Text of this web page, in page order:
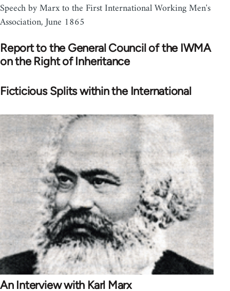
Speech by Marx to the First International Working Men's
Association, June 1865
Report to the General Council of the IWMA
on the Right of Inheritance
Ficticious Splits within the International
An Interview with Karl Marx